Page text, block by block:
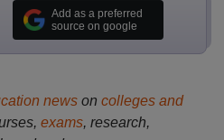
Add as a preferred
source on google
newson colleges and
exams, research,